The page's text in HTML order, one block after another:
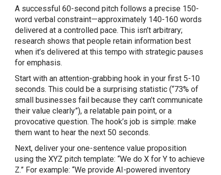
Share this Page
Copy Link
A successful 60-second pitch follows a precise 150-
word verbal constraint—approximately 140-160 words
delivered at a controlled pace. This isn’t arbitrary;
research shows that people retain information best
when it’s delivered at this tempo with strategic pauses
for emphasis.
Start with an attention-grabbing hook in your first 5-10
seconds. This could be a surprising statistic (“73% of
small businesses fail because they can’t communicate
their value clearly”), a relatable pain point, or a
provocative question. The hook’s job is simple: make
them want to hear the next 50 seconds.
Next, deliver your one-sentence value proposition
using the XYZ pitch template: “We do X for Y to achieve
Z.” For example: “We provide AI-powered inventory